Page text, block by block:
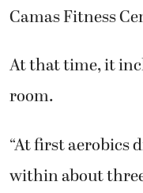
Camas Fitness
At that time, it
room.
“At first aerobics
within about